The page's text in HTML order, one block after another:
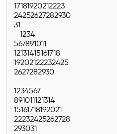
17181920212223
24252627282930
31
1234
567891011
12131415161718
19202122232425
2627282930
1234567
891011121314
15161718192021
22232425262728
293031